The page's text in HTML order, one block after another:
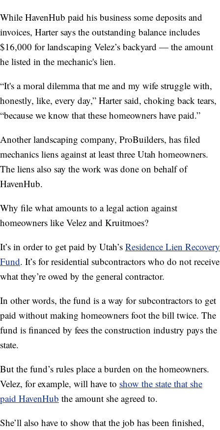
While HavenHub paid his business some deposits and
invoices, Harter says the outstanding balance includes
$16,000 for landscaping Velez’s backyard — the amount
he listed in the mechanic's lien.
“It's a moral dilemma that me and my wife struggle with,
honestly, like, every day,” Harter said, choking back tears,
“because we know that these homeowners have paid.”
Another landscaping company, ProBuilders, has filed
mechanics liens against at least three Utah homeowners.
The liens also say the work was done on behalf of
HavenHub.
Why file what amounts to a legal action against
homeowners like Velez and Kruitmoes?
It’s in order to get paid by Utah’s Residence Lien Recovery
Fund. It’s for residential subcontractors who do not receive
what they’re owed by the general contractor.
In other words, the fund is a way for subcontractors to get
paid without making homeowners foot the bill twice. The
fund is financed by fees the construction industry pays the
state.
But the fund’s rules place a burden on the homeowners.
Velez, for example, will have to show the state that she
paid HavenHub the amount she agreed to.
She’ll also have to show that the job has been finished,